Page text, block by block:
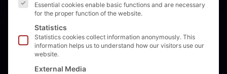
Essential cookies enable basic functions and are necessary
for the proper function of the website.
Statistics
Statistics cookies collect information anonymously. This
information helps us to understand how our visitors use our
website.
External Media